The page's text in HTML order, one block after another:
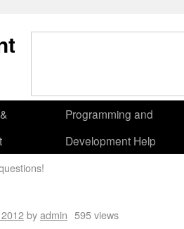
Programming and
Development Help
byadmin 595 views